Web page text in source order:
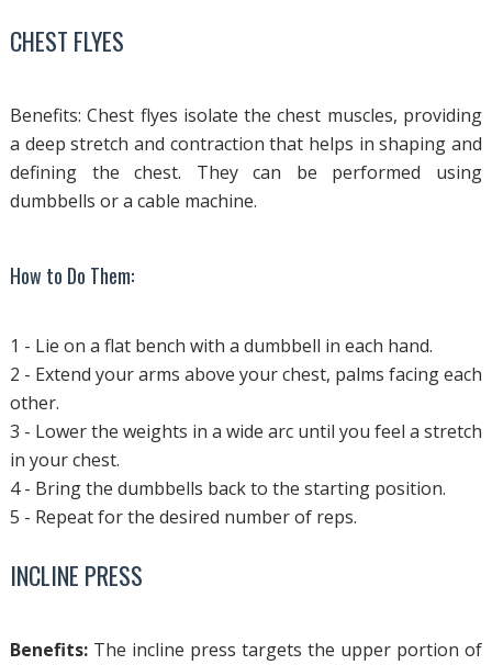
CHEST FLYES
Benefits: Chest flyes isolate the chest muscles, providing
a deep stretch and contraction that helps in shaping and
defining the chest. They can be performed using
dumbbells or a cable machine.
How to Do Them:
1 - Lie on a flat bench with a dumbbell in each hand.
2 - Extend your arms above your chest, palms facing each
other.
3 - Lower the weights in a wide arc until you feel a stretch
in your chest.
4 - Bring the dumbbells back to the starting position.
5 - Repeat for the desired number of reps.
INCLINE PRESS
Benefits:The incline press targets the upper portion of